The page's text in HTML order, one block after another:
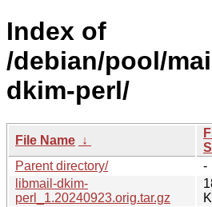
Index of
/debian/pool/
dkim-perl/
File Name ↓
Parent directory/
-
libmail-dkim-
perl_1.20240923.orig.tar.gz